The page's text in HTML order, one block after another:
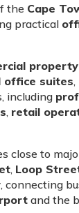
the Cape
practical
office suites,
including
, retail
close to
, Loop
, connecting
and the